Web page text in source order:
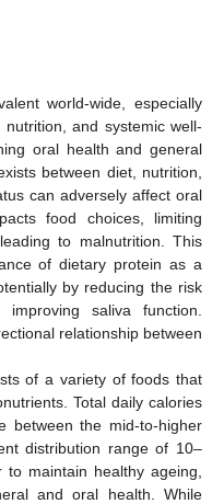
world-wide, especially
and systemic well-
oral health and general
between diet, nutrition,
can adversely affect oral
food choices, limiting
to malnutrition. This
of dietary protein as a
by reducing the risk
saliva function.
relationship between
of a variety of foods that
Total daily calories
between the mid-to-higher
distribution range of 10–
maintain healthy ageing,
and oral health. While